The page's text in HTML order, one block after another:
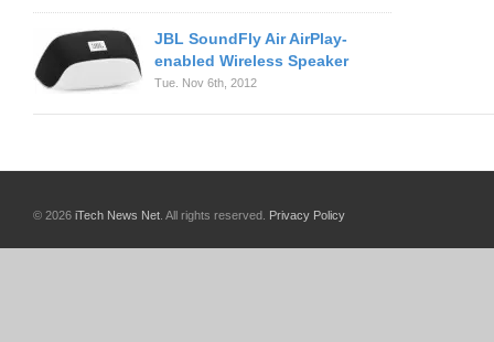
JBL SoundFly Air AirPlay-
enabled Wireless Speaker
Tue. Nov 6th, 2012
© 2026 iTech News Net . All rights reserved. Privacy Policy